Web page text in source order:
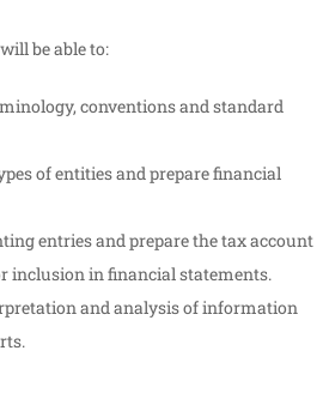
be able to:
conventions and standard
of entities and prepare financial
entries and prepare the tax account
inclusion in financial statements.
and analysis of information